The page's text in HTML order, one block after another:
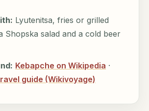
Lyutenitsa, fries or grilled
Shopska salad and a cold beer
Kebapche on Wikipedia ·
guide (Wikivoyage)